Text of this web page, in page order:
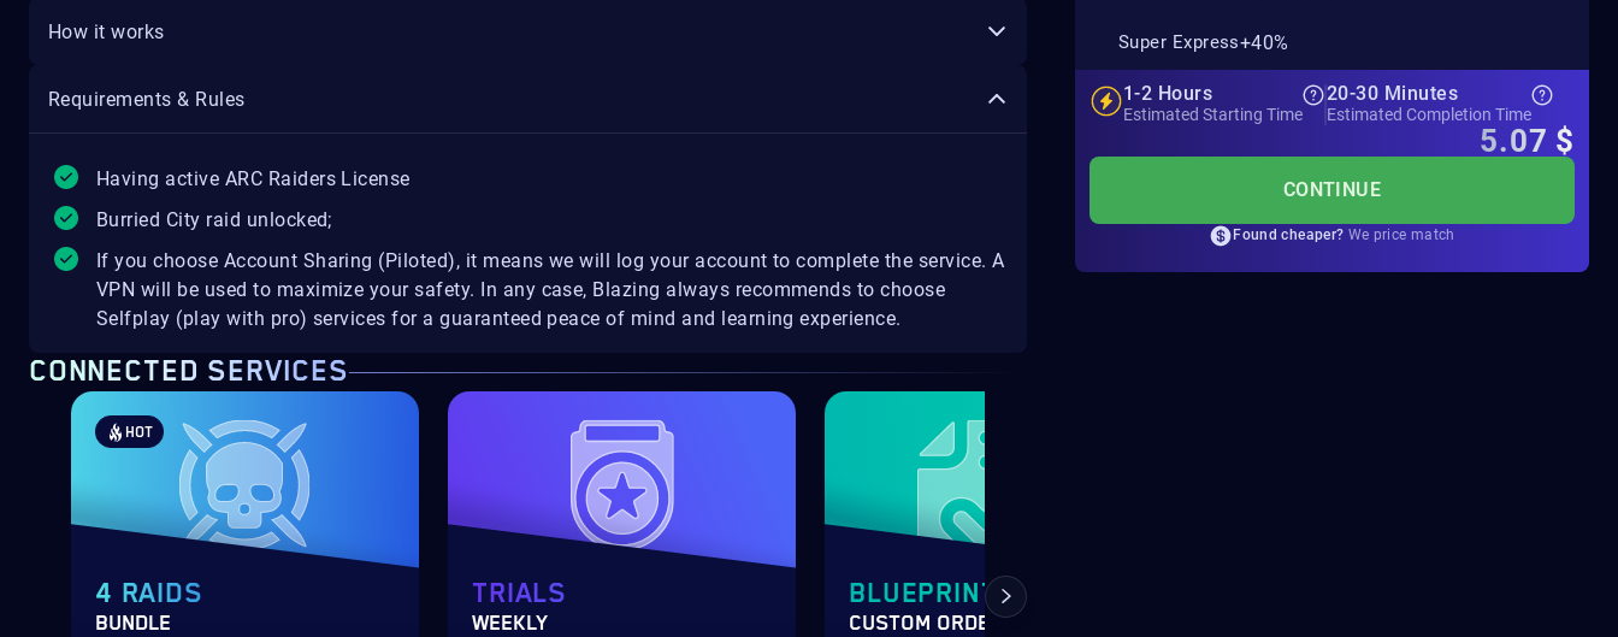
How it works
Requirements & Rules
Having active ARC Raiders License
Burried City raid unlocked;
If you choose Account Sharing (Piloted), it means we will log your account to complete the service. A
VPN will be used to maximize your safety. In any case, Blazing always recommends to choose
Selfplay (play with pro) services for a guaranteed peace of mind and learning experience.
CONNECTED SERVICES
HOT
4 RAIDS
BUNDLE
TRIALS
WEEKLY
BLUEPRINTS
CUSTOM ORDER
Super Express+40%
1-2 Hours
Estimated Starting Time
20-30 Minutes
Estimated Completion Time
5.07 $
CONTINUE
Found cheaper? We price match